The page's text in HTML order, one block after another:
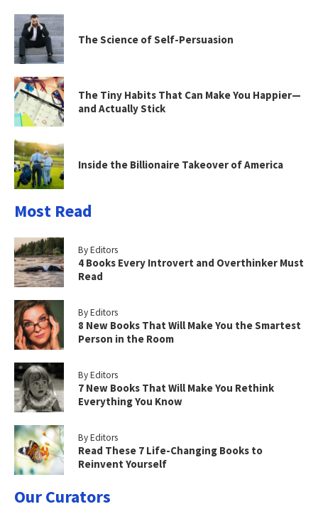
The Science of Self-Persuasion
The Tiny Habits That Can Make You Happier—
and Actually Stick
Inside the Billionaire Takeover of America
Most Read
By Editors
4 Books Every Introvert and Overthinker Must
Read
By Editors
8 New Books That Will Make You the Smartest
Person in the Room
By Editors
7 New Books That Will Make You Rethink
Everything You Know
By Editors
Read These 7 Life-Changing Books to
Reinvent Yourself
Our Curators